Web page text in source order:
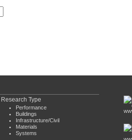
Research Type
Performance
Buildings
Infrastructure/Civil
Materials
Systems